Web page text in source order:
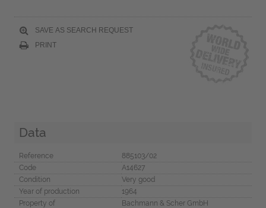
SAVE AS SEARCH REQUEST
PRINT
Data
Reference
885103/02
Code
A14627
Condition
Very good
Year of production
1964
Property of
Bachmann & Scher GmbH